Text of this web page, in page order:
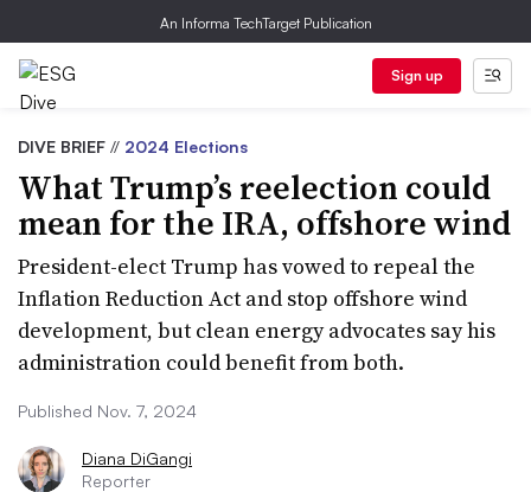
An Informa TechTarget Publication
Sign up
DIVE BRIEF // 2024 Elections
What Trump’s reelection could
mean for the IRA, offshore wind
President-elect Trump has vowed to repeal the
Inflation Reduction Act and stop offshore wind
development, but clean energy advocates say his
administration could benefit from both.
Published Nov. 7, 2024
Diana DiGangi
Reporter